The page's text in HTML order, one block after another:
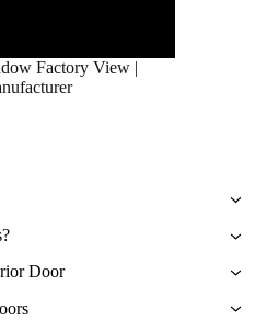
Factory View |
owning a modern interior door
and durability – they’re beautiful
are made out of softwood,
doors are traditional doors that
more durable and effective in
internal doors are
and are made from other
Door